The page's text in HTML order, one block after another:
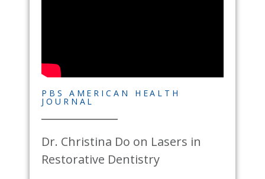
PBS AMERICAN HEALTH
JOURNAL
Dr. Christina Do on Lasers in
Restorative Dentistry